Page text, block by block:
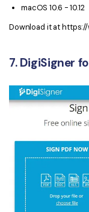
macOS 10.6 - 10.12
Download it at
7. DigiSigner